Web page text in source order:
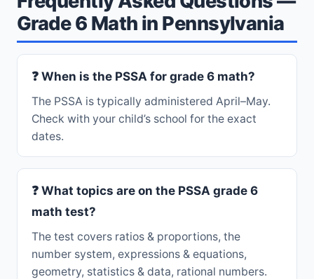
Grade 6 Math in Pennsylvania
❓ When is the PSSA for grade 6 math?
The PSSA is typically administered April–May.
Check with your child’s school for the exact
dates.
❓ What topics are on the PSSA grade 6
math test?
The test covers ratios & proportions, the
number system, expressions & equations,
geometry, statistics & data, rational numbers.